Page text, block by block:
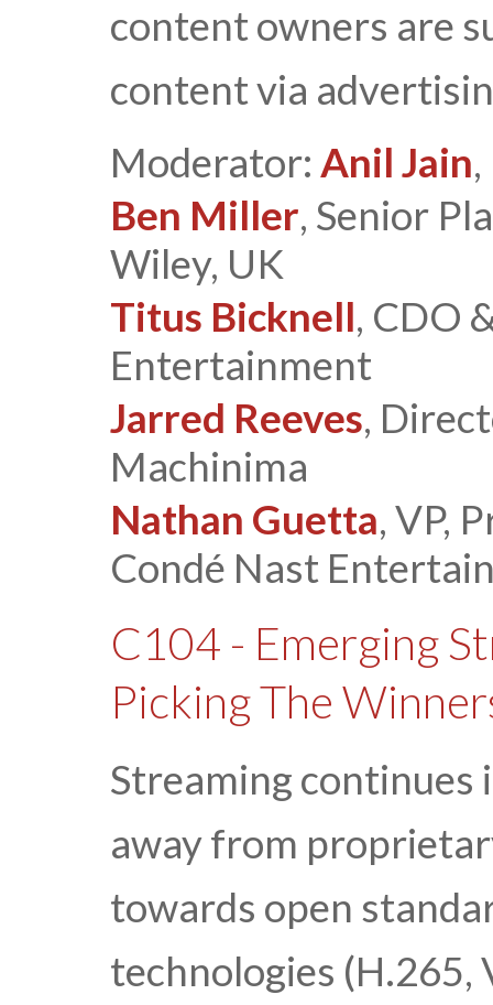
content owners are
content via
Moderator: Anil Jain
Ben Miller, Senior
Wiley, UK
Titus Bicknell, CDO
Entertainment
Jarred Reeves,
Machinima
Nathan Guetta, VP,
Condé Nast
C104 - Emerging
Picking The
Streaming continues
away from
towards open
technologies (H.265,